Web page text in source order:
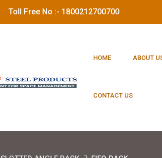
Toll Free No :- 1800212700700
HOME ABOUT
CONTACT US